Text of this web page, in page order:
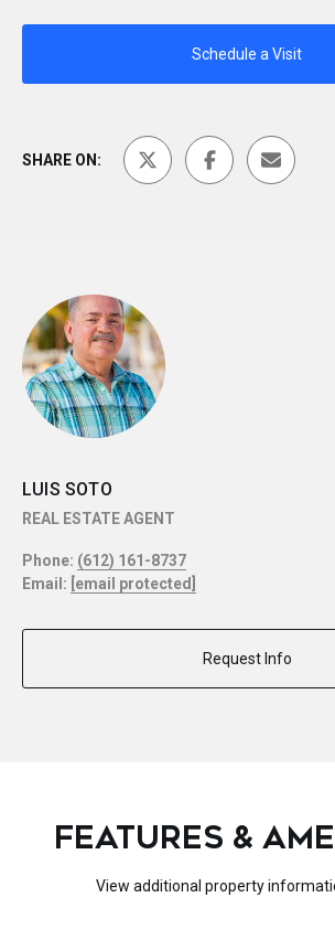
Schedule a Visit
SHARE ON:
LUIS SOTO
REAL ESTATE AGENT
Phone: (612) 161-8737
Email: [email protected]
Request Info
FEATURES &
View additional property